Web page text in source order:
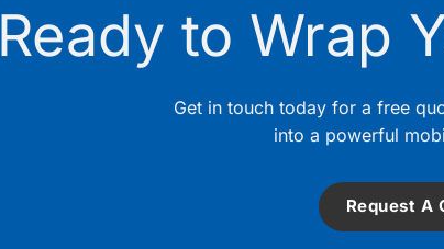
Ready to Wrap
Get in touch today for a free
into a powerful
Request A